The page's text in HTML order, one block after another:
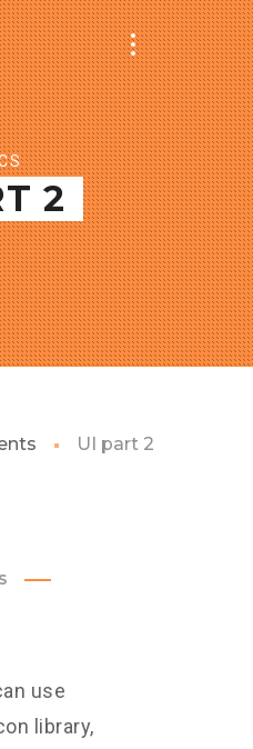
2
UI part 2
use
library,